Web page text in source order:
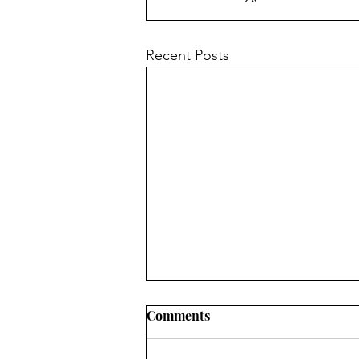
Recent Posts
Church News - 9th August
Comments